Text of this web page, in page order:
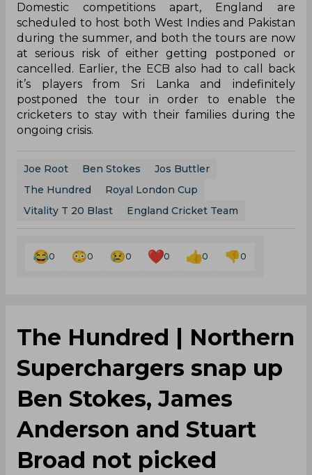
Domestic competitions apart, England are
scheduled to host both West Indies and Pakistan
during the summer, and both the tours are now
at serious risk of either getting postponed or
cancelled. Earlier, the ECB also had to call back
it’s players from Sri Lanka and indefinitely
postponed the tour in order to enable the
cricketers to stay with their families during the
ongoing crisis.
Joe Root Ben Stokes
Jos Buttler
The Hundred
Royal London Cup
Vitality T 20 Blast
England Cricket Team
0 0 0 0 0 0
The Hundred | Northern
Superchargers snap up
Ben Stokes, James
Anderson and Stuart
Broad not picked